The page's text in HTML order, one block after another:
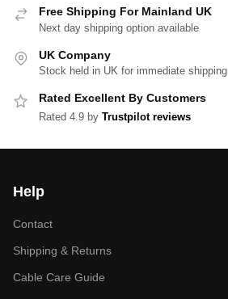
Free Shipping For Mainland UK
Next day shipping option available
UK Company
Stock held in UK for immediate shipping
Rated Excellent By Customers
Rated 4.9 by Trustpilot reviews
Help
Contact
Shipping & Returns
Cable Care Guide